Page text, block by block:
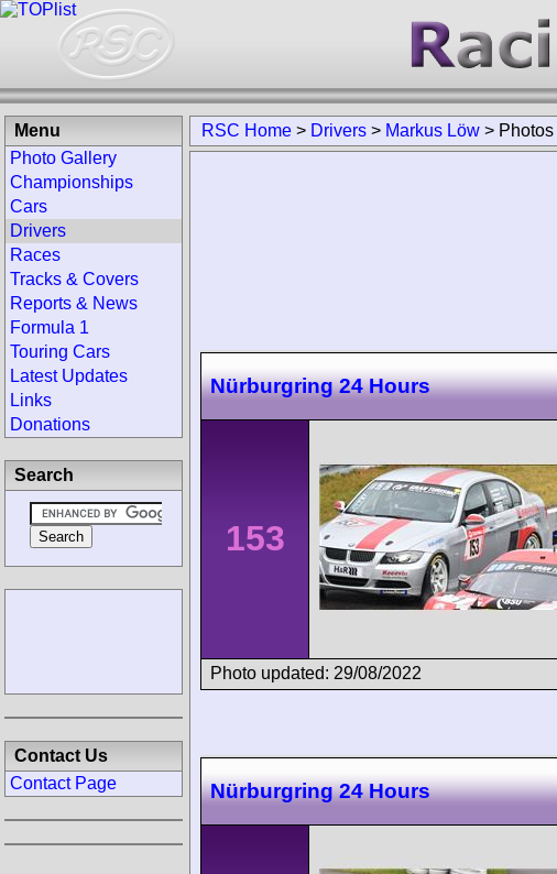
RSC Home > Drivers > Markus Löw > Photos
Nürburgring 24 Hours
153
Photo updated: 29/08/2022
Nürburgring 24 Hours
Menu
Photo Gallery
Championships
Cars
Drivers
Races
Tracks & Covers
Reports & News
Formula 1
Touring Cars
Latest Updates
Links
Donations
Search
Contact Us
Contact Page